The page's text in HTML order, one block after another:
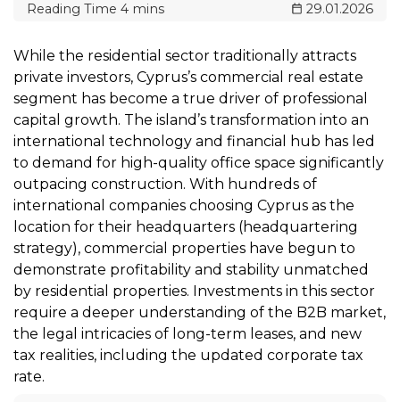
29.01.2026
While the residential sector traditionally attracts
private investors, Cyprus’s commercial real estate
segment has become a true driver of professional
capital growth. The island’s transformation into an
international technology and financial hub has led
to demand for high-quality office space significantly
outpacing construction. With hundreds of
international companies choosing Cyprus as the
location for their headquarters (headquartering
strategy), commercial properties have begun to
demonstrate profitability and stability unmatched
by residential properties. Investments in this sector
require a deeper understanding of the B2B market,
the legal intricacies of long-term leases, and new
tax realities, including the updated corporate tax
rate.